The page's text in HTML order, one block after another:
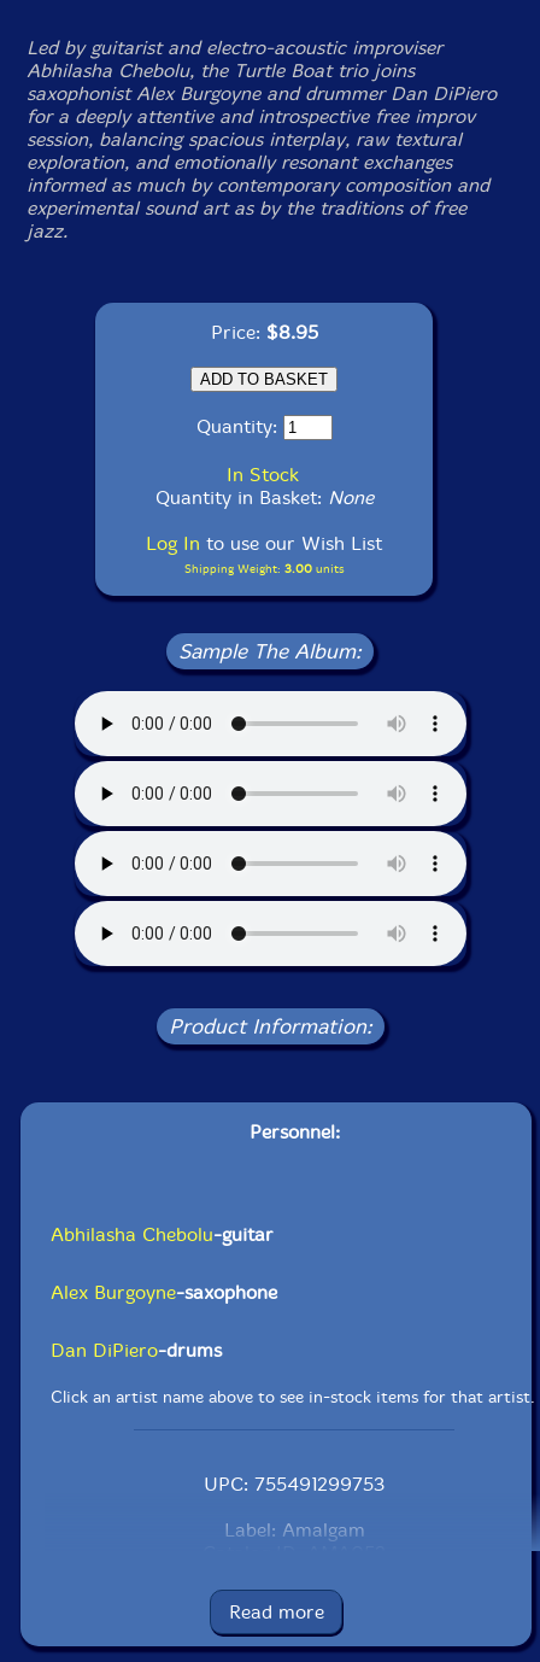
Led by guitarist and electro-acoustic improviser
Abhilasha Chebolu, the Turtle Boat trio joins
saxophonist Alex Burgoyne and drummer Dan DiPiero
for a deeply attentive and introspective free improv
session, balancing spacious interplay, raw textural
exploration, and emotionally resonant exchanges
informed as much by contemporary composition and
experimental sound art as by the traditions of free
jazz.
Price: $8.95
Quantity:
In Stock
Quantity in Basket: None
Log In to use our Wish List
Shipping Weight: 3.00units
Sample The Album:
Product Information:
Personnel:
Abhilasha Chebolu-guitar
Alex Burgoyne-saxophone
Dan DiPiero-drums
Click an artist name above to see in-stock items for that artist.
UPC: 755491299753
Label: Amalgam
Format: CD
Condition: New
Read more